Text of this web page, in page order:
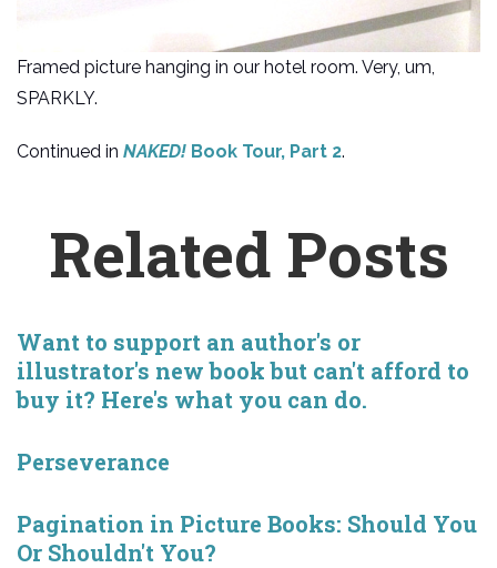
Framed picture hanging in our hotel room. Very, um,
SPARKLY.
Continued in NAKED! Book Tour, Part 2.
Related Posts
Want to support an author's or
illustrator's new book but can't afford to
buy it? Here's what you can do.
Perseverance
Pagination in Picture Books: Should You
Or Shouldn't You?